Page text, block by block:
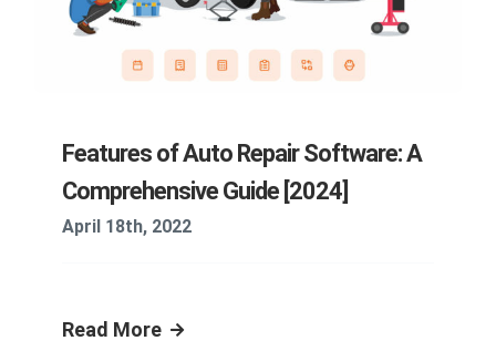
Features of Auto Repair Software: A
Comprehensive Guide [2024]
April 18th, 2022
Read More